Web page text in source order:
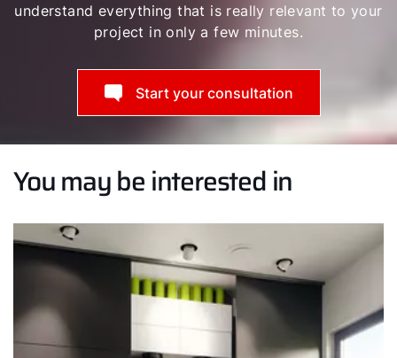
understand everything that is really relevant to your
project in only a few minutes.
Start your consultation
You may be interested in